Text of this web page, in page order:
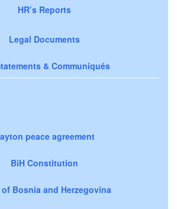
HR’s Reports
Legal Documents
& Communiqués
peace agreement
BiH Constitution
Bosnia and Herzegovina